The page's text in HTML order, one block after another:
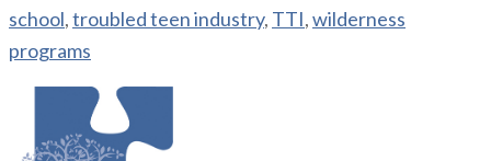
school,troubled teen industry, TTI,wilderness
programs